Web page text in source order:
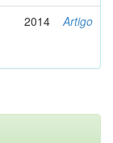
2014 Artigo